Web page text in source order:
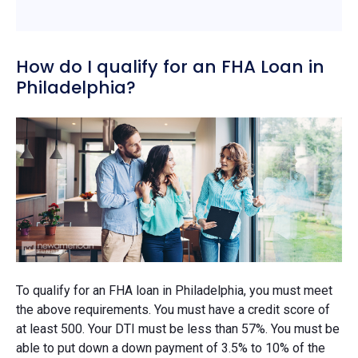
How do I qualify for an FHA Loan in
Philadelphia?
To qualify for an FHA loan in Philadelphia, you must meet
the above requirements. You must have a credit score of
at least 500. Your DTI must be less than 57%. You must be
able to put down a down payment of 3.5% to 10% of the